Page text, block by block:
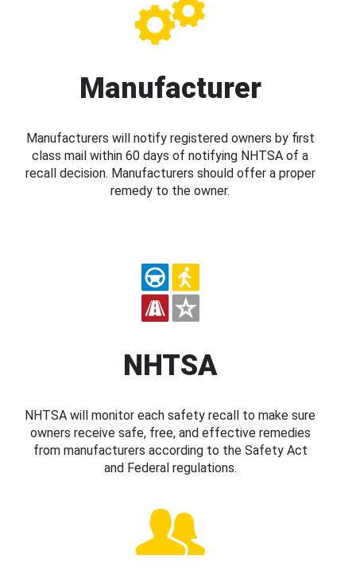
Manufacturer
Manufacturers will notify registered owners by first
class mail within 60 days of notifying NHTSA of a
recall decision. Manufacturers should offer a proper
remedy to the owner.
NHTSA
NHTSA will monitor each safety recall to make sure
owners receive safe, free, and effective remedies
from manufacturers according to the Safety Act
and Federal regulations.